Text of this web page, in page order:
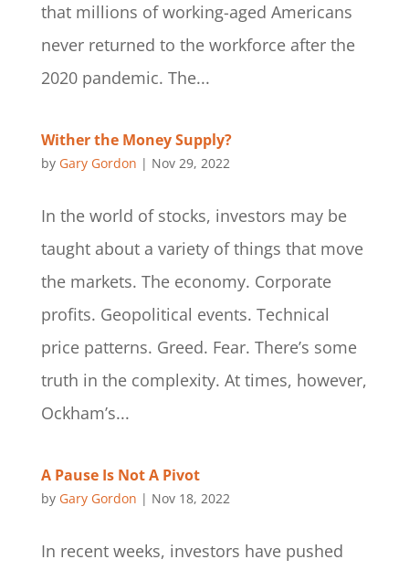
that millions of working-aged Americans
never returned to the workforce after the
2020 pandemic. The...
Wither the Money Supply?
by Gary Gordon | Nov 29, 2022
In the world of stocks, investors may be
taught about a variety of things that move
the markets. The economy. Corporate
profits. Geopolitical events. Technical
price patterns. Greed. Fear. There’s some
truth in the complexity. At times, however,
Ockham’s...
A Pause Is Not A Pivot
by Gary Gordon | Nov 18, 2022
In recent weeks, investors have pushed